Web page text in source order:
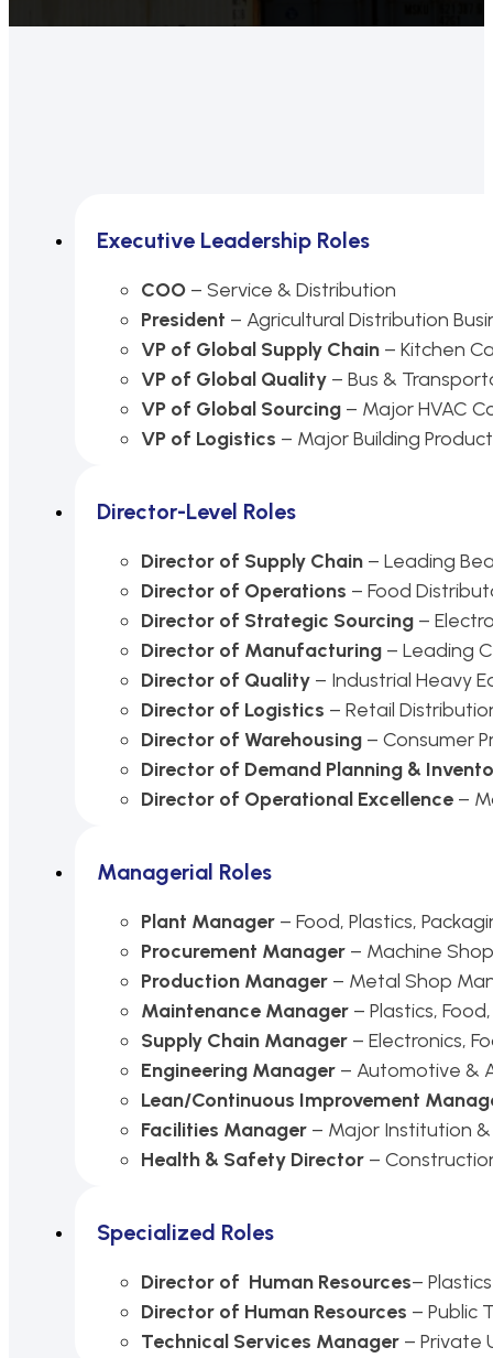
Executive Leadership Roles
COO – Service & Distribution
President – Agricultural Distribution
VP of Global Supply Chain – Kitchen
VP of Global Quality – Bus &
VP of Global Sourcing – Major HVAC
VP of Logistics – Major Building
Director-Level Roles
Director of Supply Chain – Leading
Director of Operations – Food
Director of Strategic Sourcing –
Director of Manufacturing – Leading
Director of Quality – Industrial Heavy
Director of Logistics – Retail
Director of Warehousing – Consumer
Director of Demand Planning &
Director of Operational Excellence –
Managerial Roles
Plant Manager – Food, Plastics,
Procurement Manager – Machine
Production Manager – Metal Shop
Maintenance Manager – Plastics,
Supply Chain Manager – Electronics,
Engineering Manager – Automotive &
Lean/Continuous Improvement
Facilities Manager – Major Institution
Health & Safety Director –
Specialized Roles
Director of Human Resources–
Director of Human Resources – Public
Technical Services Manager – Private